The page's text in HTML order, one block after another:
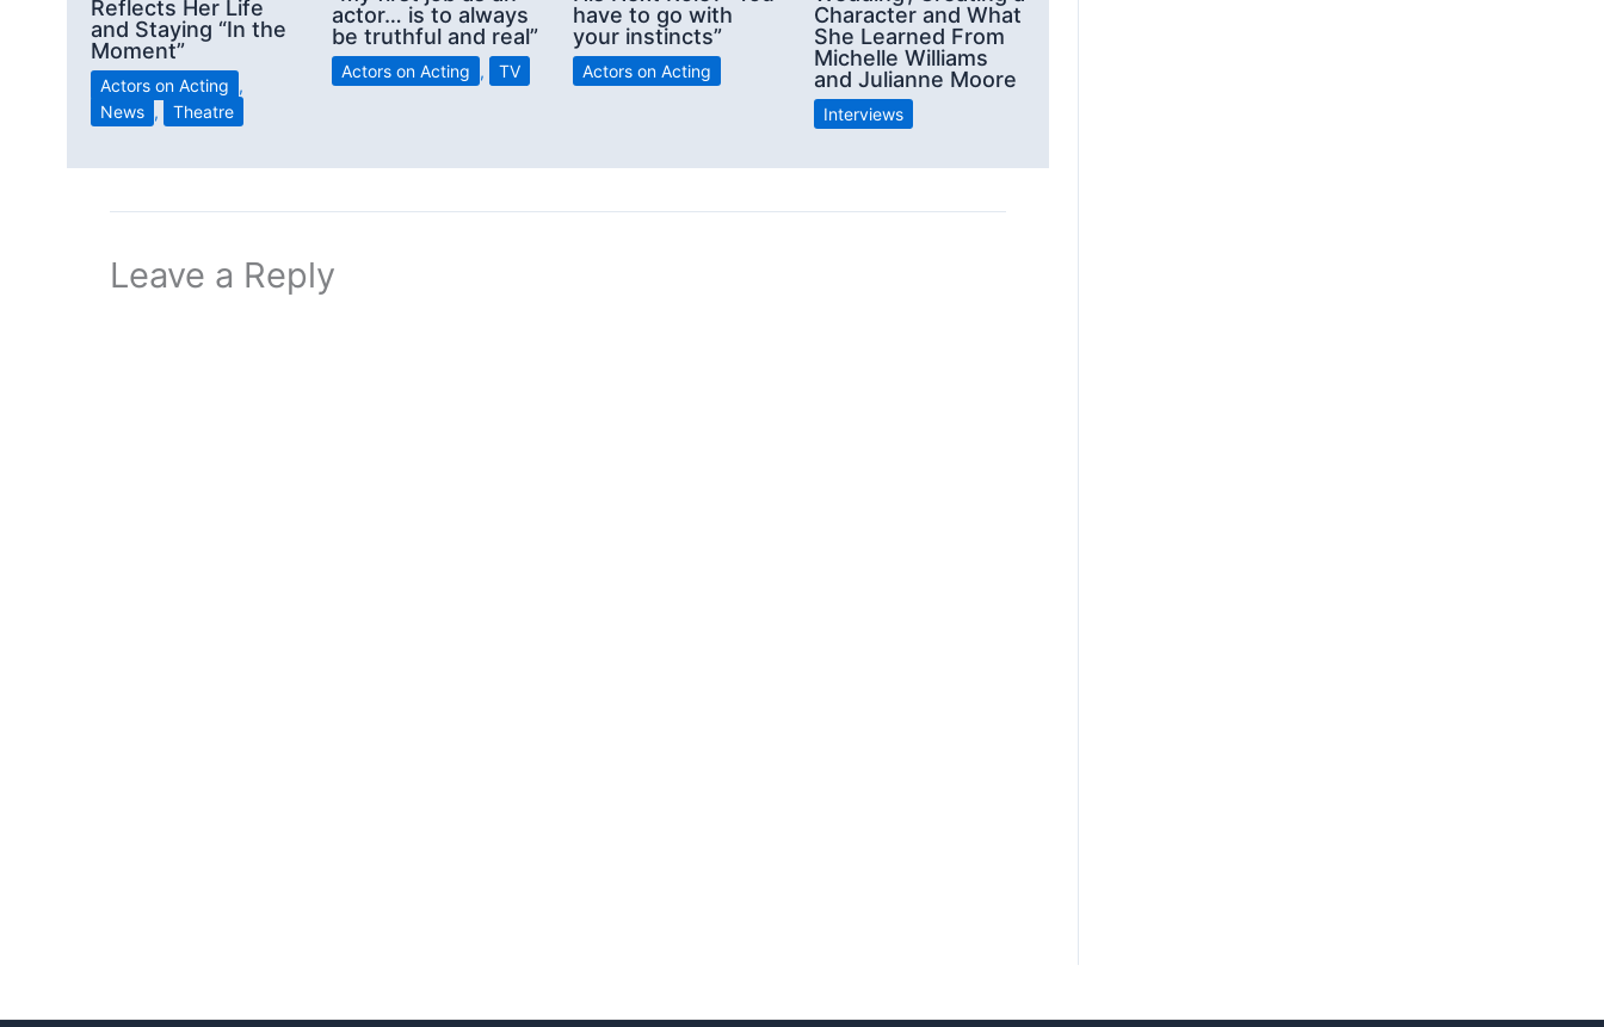
Reflects Her Life
and Staying “In the
Moment”
Actors on Acting ,
News , Theatre
actor… is to always
be truthful and real”
Actors on Acting , TV
have to go with
your instincts”
Actors on Acting
Character and What
She Learned From
Michelle Williams
and Julianne Moore
Interviews
Leave a Reply